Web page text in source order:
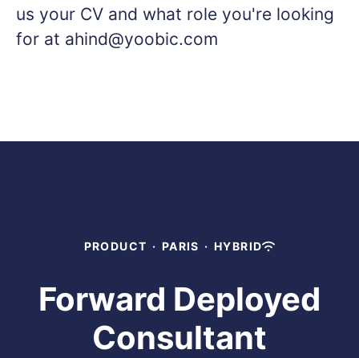
us your CV and what role you're looking
for at ahind@yoobic.com
PRODUCT · PARIS · HYBRID
Forward Deployed
Consultant